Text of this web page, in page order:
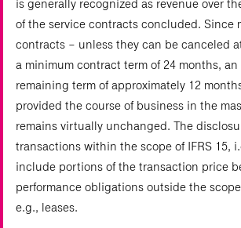
is generally recognized as revenue over
of the service contracts concluded. Since
contracts – unless they can be canceled
a minimum contract term of 24 months, an
remaining term of approximately 12
provided the course of business in the
remains virtually unchanged. The
transactions within the scope of IFRS 15,
include portions of the transaction price
performance obligations outside the
e.g., leases.